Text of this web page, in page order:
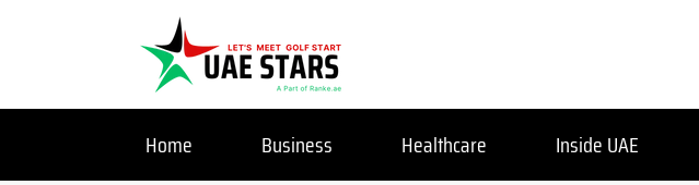
Home Business Healthcare Inside UAE